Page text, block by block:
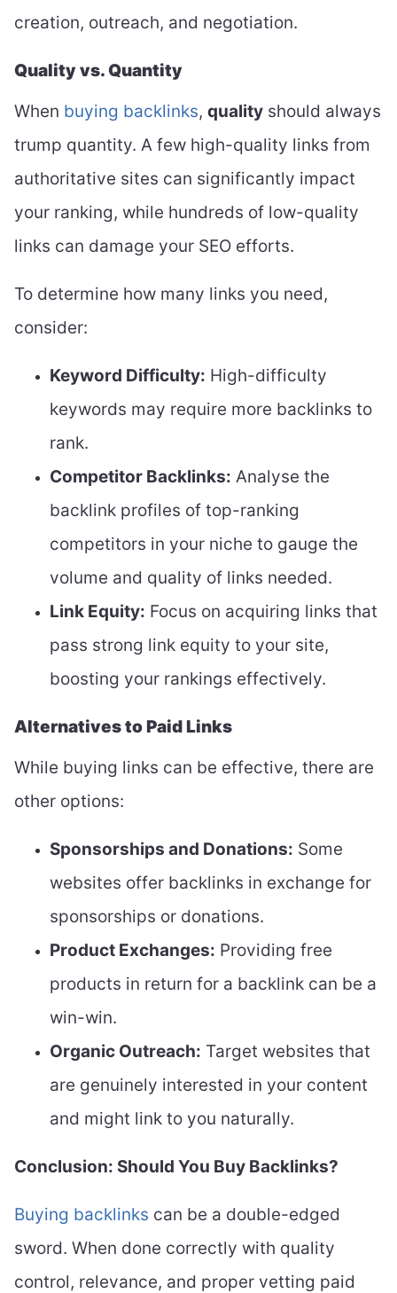
creation, outreach, and negotiation.
Quality vs. Quantity
When buying backlinks, quality should always
trump quantity. A few high-quality links from
authoritative sites can significantly impact
your ranking, while hundreds of low-quality
links can damage your SEO efforts.
To determine how many links you need,
consider:
Keyword Difficulty: High-difficulty
keywords may require more backlinks to
rank.
Competitor Backlinks: Analyse the
backlink profiles of top-ranking
competitors in your niche to gauge the
volume and quality of links needed.
Link Equity: Focus on acquiring links that
pass strong link equity to your site,
boosting your rankings effectively.
Alternatives to Paid Links
While buying links can be effective, there are
other options:
Sponsorships and Donations: Some
websites offer backlinks in exchange for
sponsorships or donations.
Product Exchanges: Providing free
products in return for a backlink can be a
win-win.
Organic Outreach: Target websites that
are genuinely interested in your content
and might link to you naturally.
Conclusion: Should You Buy Backlinks?
Buying backlinks can be a double-edged
sword. When done correctly with quality
control, relevance, and proper vetting paid